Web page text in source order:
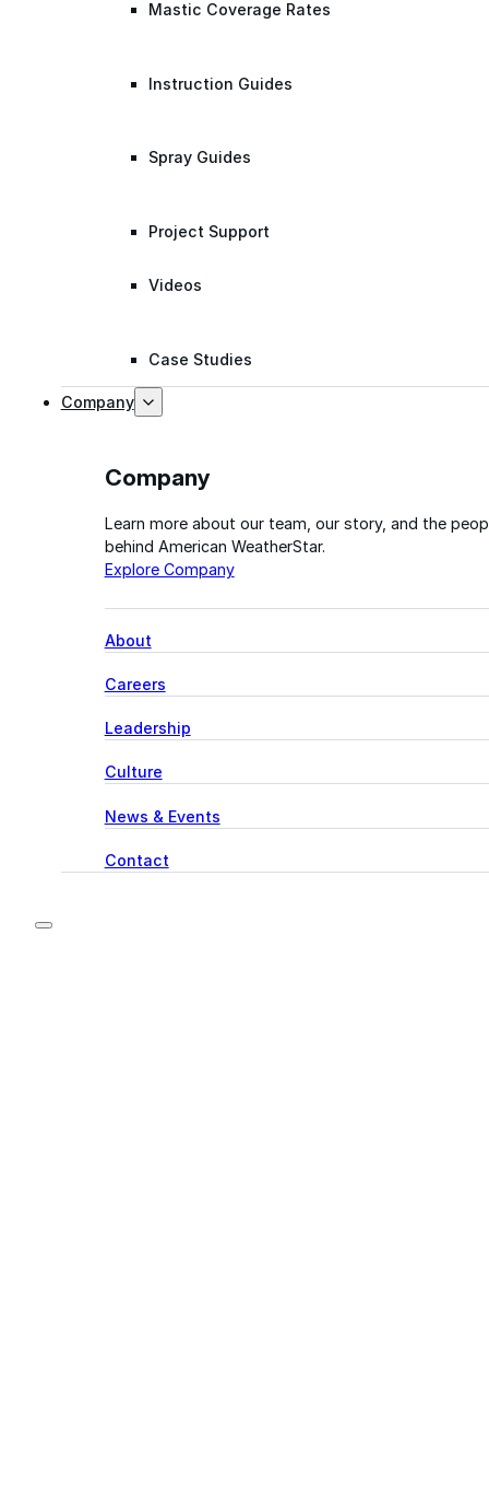
Mastic Coverage Rates
Instruction Guides
Spray Guides
Project Support
Videos
Case Studies
Company
Company
Learn more about our team, our story, and the
behind American WeatherStar.
Explore Company
About
Careers
Leadership
Culture
News & Events
Contact